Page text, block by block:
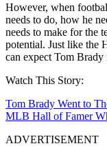
However, when
needs to do, how he
needs to make for the
potential. Just like the
can expect Tom
Watch This Story:
Tom Brady Went to
MLB Hall of Famer
ADVERTISEMENT